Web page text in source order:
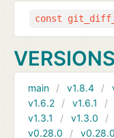
const
VERSIONS
main v1.8.4
v1.6.2
v1.6.1
v1.3.1
v1.3.0
v0.28.0